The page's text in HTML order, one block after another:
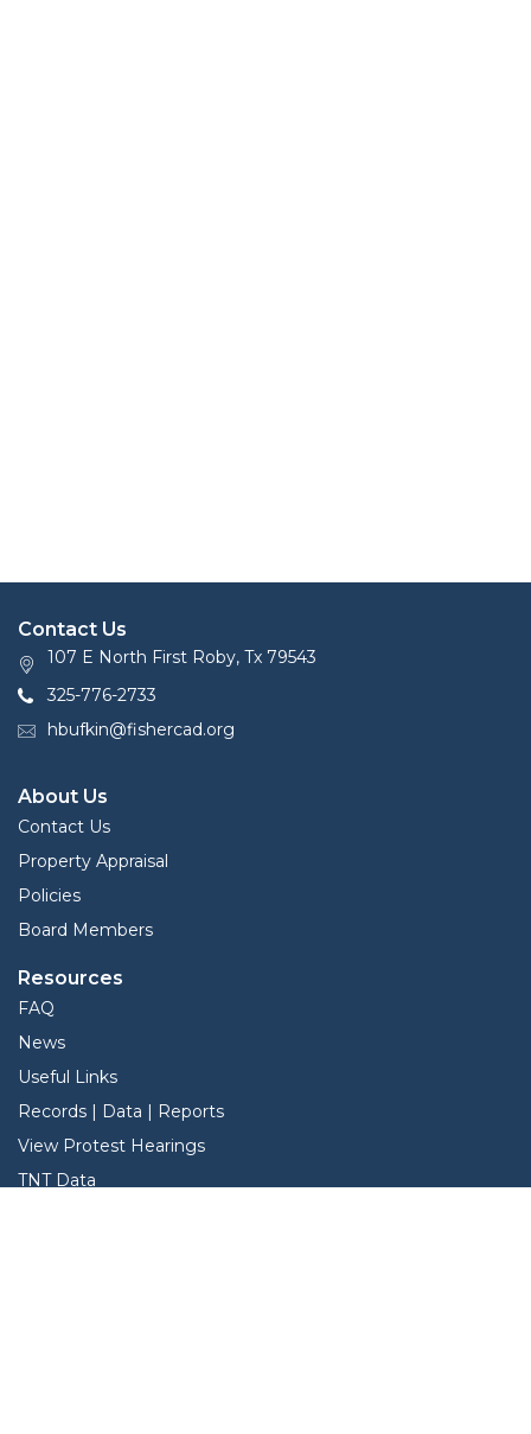
Contact Us
107 E North First Roby, Tx 79543
325-776-2733
hbufkin@fishercad.org
About Us
Contact Us
Property Appraisal
Policies
Board Members
Resources
FAQ
News
Useful Links
Records | Data | Reports
View Protest Hearings
TNT Data